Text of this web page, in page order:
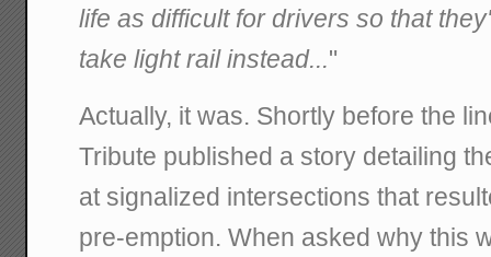
life as difficult for drivers so that
take light rail instead..."
Actually, it was. Shortly before the
Tribute published a story detailing
at signalized intersections that
pre-emption. When asked why this